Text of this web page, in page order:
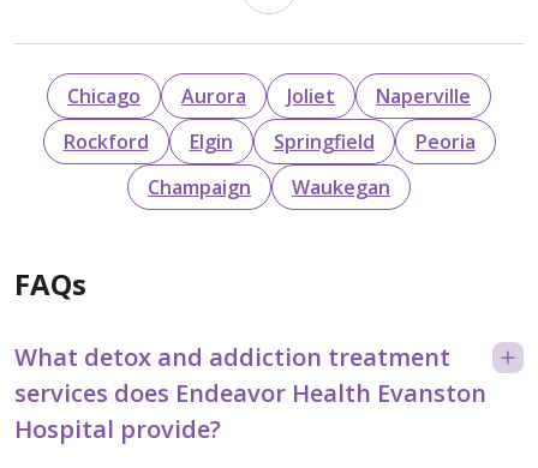
Chicago Aurora Joliet
Naperville
Rockford
Elgin Springfield
Peoria
Champaign
Waukegan
FAQs
What detox and addiction treatment
services does Endeavor Health Evanston
Hospital provide?